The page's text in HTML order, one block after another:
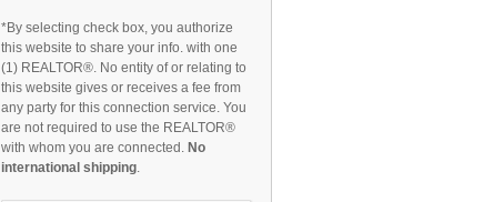
*By selecting check box, you authorize
this website to share your info. with one
(1) REALTOR®. No entity of or relating to
this website gives or receives a fee from
any party for this connection service. You
are not required to use the REALTOR®
with whom you are connected. No
international shipping.